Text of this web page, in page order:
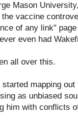
Mason
vaccine
of any link"
even had
all over this.
started mapping
as unbiased
him with conflicts